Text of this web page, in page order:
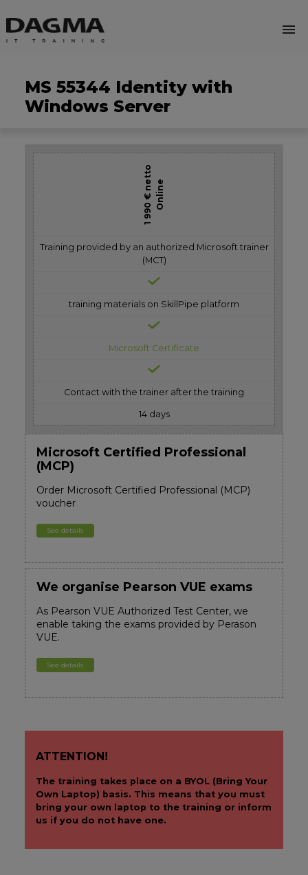
menu
MS 55344 Identity with
Windows Server
1 990 € nettoOnline
Training provided by an authorized Microsoft trainer
(MCT)
training materials on SkillPipe platform
Microsoft Certificate
Contact with the trainer after the training
14 days
Microsoft Certified Professional
(MCP)
Order Microsoft Certified Professional (MCP)
voucher
See details
We organise Pearson VUE exams
As Pearson VUE Authorized Test Center, we
enable taking the exams provided by Perason
VUE.
See details
ATTENTION!
The training takes place on a BYOL (Bring Your
Own Laptop) basis. This means that you must
bring your own laptop to the training or inform
us if you do not have one.